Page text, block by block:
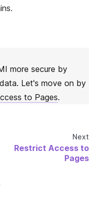
more secure by
Let's move on by
to Pages.
Next
Restrict Access to
Pages